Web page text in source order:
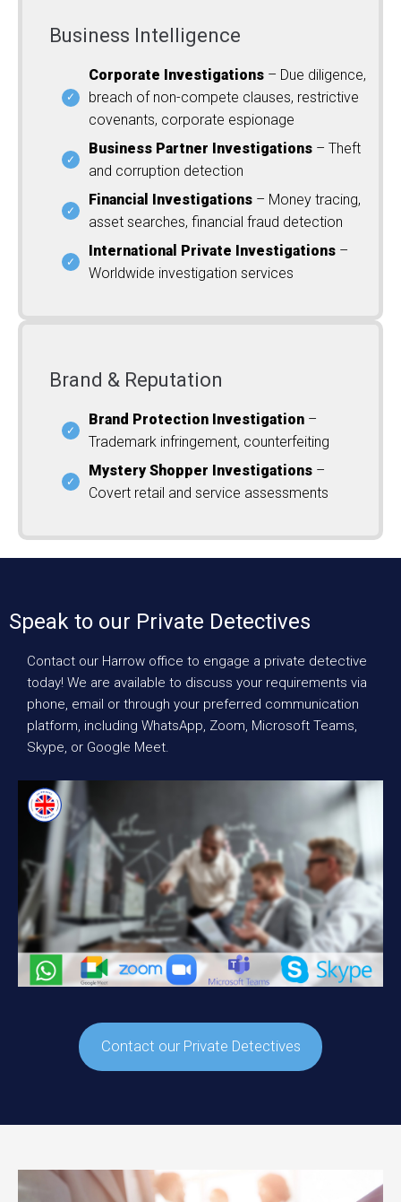
Business Intelligence
Corporate Investigations – Due diligence,
breach of non-compete clauses, restrictive
covenants, corporate espionage
Business Partner Investigations – Theft
and corruption detection
Financial Investigations – Money tracing,
asset searches, financial fraud detection
International Private Investigations –
Worldwide investigation services
Brand & Reputation
Brand Protection Investigation –
Trademark infringement, counterfeiting
Mystery Shopper Investigations –
Covert retail and service assessments
Speak to our Private Detectives
Contact our Harrow office to engage a private detective
today! We are available to discuss your requirements via
phone, email or through your preferred communication
platform, including WhatsApp, Zoom, Microsoft Teams,
Skype, or Google Meet.
Contact our Private Detectives